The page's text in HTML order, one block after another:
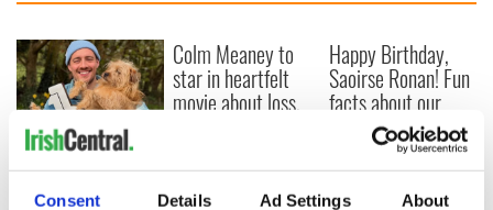
Consent Details Ad Settings About
Dermot Kennedy
makes Irish history
Colm Meaney to
star in heartfelt
movie about loss,
Happy Birthday,
Saoirse Ronan! Fun
facts about our
favorite Irish
American actress